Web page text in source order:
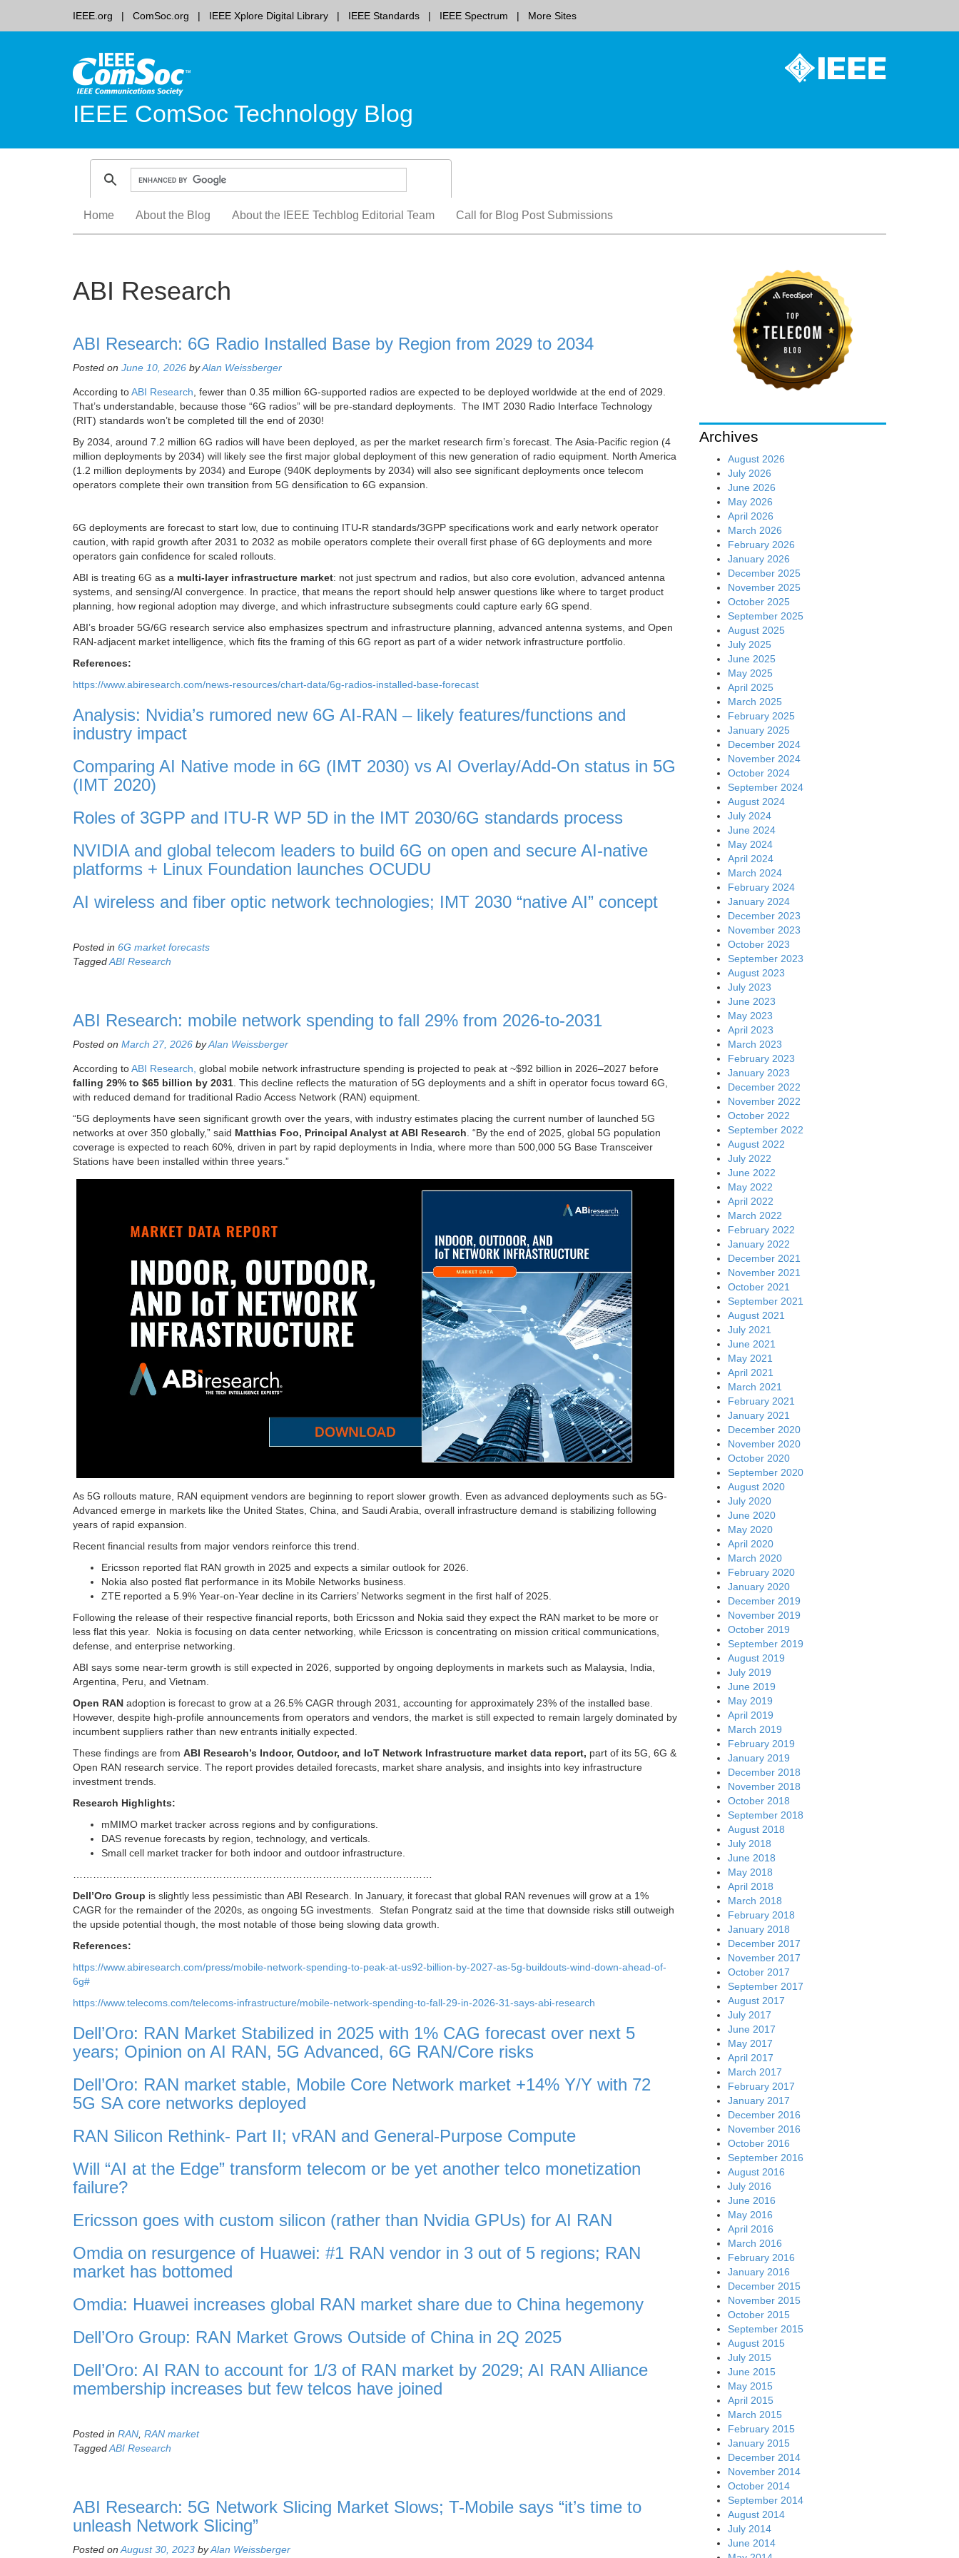
IEEE.org ComSoc.org IEEE Xplore Digital Library IEEE Standards IEEE Spectrum More Sites
IEEE ComSoc Technology Blog
content
Home About the Blog About the IEEE Techblog Editorial Team Call for Blog Post Submissions
ABI Research
ABI Research: 6G Radio Installed Base by Region from 2029 to 2034
Posted on June 10, 2026 byAlan Weissberger
According toABI Research, fewer than 0.35 million 6G-supported radios are expected to be deployed worldwide at the end of 2029.
That’s understandable, because those “6G radios” will be pre-standard deployments. The IMT 2030 Radio Interface Technology
(RIT) standards won’t be completed till the end of 2030!
By 2034, around 7.2 million 6G radios will have been deployed, as per the market research firm’s forecast. The Asia-Pacific region (4
million deployments by 2034) will likely see the first major global deployment of this new generation of radio equipment. North America
(1.2 million deployments by 2034) and Europe (940K deployments by 2034) will also see significant deployments once telecom
operators complete their own transition from 5G densification to 6G expansion.
6G deployments are forecast to start low, due to continuing ITU-R standards/3GPP specifications work and early network operator
caution, with rapid growth after 2031 to 2032 as mobile operators complete their overall first phase of 6G deployments and more
operators gain confidence for scaled rollouts.
ABI is treating 6G as a multi-layer infrastructure market: not just spectrum and radios, but also core evolution, advanced antenna
systems, and sensing/AI convergence. In practice, that means the report should help answer questions like where to target product
planning, how regional adoption may diverge, and which infrastructure subsegments could capture early 6G spend.
ABI’s broader 5G/6G research service also emphasizes spectrum and infrastructure planning, advanced antenna systems, and Open
RAN-adjacent market intelligence, which fits the framing of this 6G report as part of a wider network infrastructure portfolio.
References:
https://www.abiresearch.com/news-resources/chart-data/6g-radios-installed-base-forecast
Analysis: Nvidia’s rumored new 6G AI-RAN – likely features/functions and
industry impact
Comparing AI Native mode in 6G (IMT 2030) vs AI Overlay/Add-On status in 5G
(IMT 2020)
Roles of 3GPP and ITU-R WP 5D in the IMT 2030/6G standards process
NVIDIA and global telecom leaders to build 6G on open and secure AI-native
platforms + Linux Foundation launches OCUDU
AI wireless and fiber optic network technologies; IMT 2030 “native AI” concept
Posted in 6G market forecasts
TaggedABI Research
ABI Research: mobile network spending to fall 29% from 2026-to-2031
Posted on March 27, 2026 byAlan Weissberger
According toABI Research, global mobile network infrastructure spending is projected to peak at ~$92 billion in 2026–2027 before
falling 29% to $65 billion by 2031. This decline reflects the maturation of 5G deployments and a shift in operator focus toward 6G,
with reduced demand for traditional Radio Access Network (RAN) equipment.
“5G deployments have seen significant growth over the years, with industry estimates placing the current number of launched 5G
networks at over 350 globally,” said Matthias Foo, Principal Analyst at ABI Research. “By the end of 2025, global 5G population
coverage is expected to reach 60%, driven in part by rapid deployments in India, where more than 500,000 5G Base Transceiver
Stations have been installed within three years.”
As 5G rollouts mature, RAN equipment vendors are beginning to report slower growth. Even as advanced deployments such as 5G-
Advanced emerge in markets like the United States, China, and Saudi Arabia, overall infrastructure demand is stabilizing following
years of rapid expansion.
Recent financial results from major vendors reinforce this trend.
Ericsson reported flat RAN growth in 2025 and expects a similar outlook for 2026.
Nokia also posted flat performance in its Mobile Networks business.
ZTE reported a 5.9% Year-on-Year decline in its Carriers’ Networks segment in the first half of 2025.
Following the release of their respective financial reports, both Ericsson and Nokia said they expect the RAN market to be more or
less flat this year. Nokia is focusing on data center networking, while Ericsson is concentrating on mission critical communications,
defense, and enterprise networking.
ABI says some near-term growth is still expected in 2026, supported by ongoing deployments in markets such as Malaysia, India,
Argentina, Peru, and Vietnam.
Open RAN adoption is forecast to grow at a 26.5% CAGR through 2031, accounting for approximately 23% of the installed base.
However, despite high-profile announcements from operators and vendors, the market is still expected to remain largely dominated by
incumbent suppliers rather than new entrants initially expected.
These findings are from ABI Research’s Indoor, Outdoor, and IoT Network Infrastructure market data report, part of its 5G, 6G &
Open RAN research service. The report provides detailed forecasts, market share analysis, and insights into key infrastructure
investment trends.
Research Highlights:
mMIMO market tracker across regions and by configurations.
DAS revenue forecasts by region, technology, and verticals.
Small cell market tracker for both indoor and outdoor infrastructure.
Dell’Oro Group is slightly less pessimistic than ABI Research. In January, it forecast that global RAN revenues will grow at a 1%
CAGR for the remainder of the 2020s, as ongoing 5G investments. Stefan Pongratz said at the time that downside risks still outweigh
the upside potential though, the most notable of those being slowing data growth.
References:
https://www.abiresearch.com/press/mobile-network-spending-to-peak-at-us92-billion-by-2027-as-5g-buildouts-wind-down-ahead-of-
6g#
https://www.telecoms.com/telecoms-infrastructure/mobile-network-spending-to-fall-29-in-2026-31-says-abi-research
Dell’Oro: RAN Market Stabilized in 2025 with 1% CAG forecast over next 5
years; Opinion on AI RAN, 5G Advanced, 6G RAN/Core risks
Dell’Oro: RAN market stable, Mobile Core Network market +14% Y/Y with 72
5G SA core networks deployed
RAN Silicon Rethink- Part II; vRAN and General-Purpose Compute
Will “AI at the Edge” transform telecom or be yet another telco monetization
failure?
Ericsson goes with custom silicon (rather than Nvidia GPUs) for AI RAN
Omdia on resurgence of Huawei: #1 RAN vendor in 3 out of 5 regions; RAN
market has bottomed
Omdia: Huawei increases global RAN market share due to China hegemony
Dell’Oro Group: RAN Market Grows Outside of China in 2Q 2025
Dell’Oro: AI RAN to account for 1/3 of RAN market by 2029; AI RAN Alliance
membership increases but few telcos have joined
Posted in RAN RAN market
TaggedABI Research
ABI Research: 5G Network Slicing Market Slows; T-Mobile says “it’s time to
unleash Network Slicing”
Posted on August 30, 2023 byAlan Weissberger
Archives
August 2026
July 2026
June 2026
May 2026
April 2026
March 2026
February 2026
January 2026
December 2025
November 2025
October 2025
September 2025
August 2025
July 2025
June 2025
May 2025
April 2025
March 2025
February 2025
January 2025
December 2024
November 2024
October 2024
September 2024
August 2024
July 2024
June 2024
May 2024
April 2024
March 2024
February 2024
January 2024
December 2023
November 2023
October 2023
September 2023
August 2023
July 2023
June 2023
May 2023
April 2023
March 2023
February 2023
January 2023
December 2022
November 2022
October 2022
September 2022
August 2022
July 2022
June 2022
May 2022
April 2022
March 2022
February 2022
January 2022
December 2021
November 2021
October 2021
September 2021
August 2021
July 2021
June 2021
May 2021
April 2021
March 2021
February 2021
January 2021
December 2020
November 2020
October 2020
September 2020
August 2020
July 2020
June 2020
May 2020
April 2020
March 2020
February 2020
January 2020
December 2019
November 2019
October 2019
September 2019
August 2019
July 2019
June 2019
May 2019
April 2019
March 2019
February 2019
January 2019
December 2018
November 2018
October 2018
September 2018
August 2018
July 2018
June 2018
May 2018
April 2018
March 2018
February 2018
January 2018
December 2017
November 2017
October 2017
September 2017
August 2017
July 2017
June 2017
May 2017
April 2017
March 2017
February 2017
January 2017
December 2016
November 2016
October 2016
September 2016
August 2016
July 2016
June 2016
May 2016
April 2016
March 2016
February 2016
January 2016
December 2015
November 2015
October 2015
September 2015
August 2015
July 2015
June 2015
May 2015
April 2015
March 2015
February 2015
January 2015
December 2014
November 2014
October 2014
September 2014
August 2014
July 2014
June 2014